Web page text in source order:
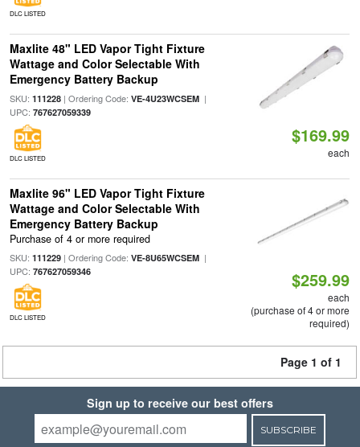
DLC LISTED
Maxlite 48" LED Vapor Tight Fixture
Wattage and Color Selectable With
Emergency Battery Backup
SKU: 111228| Ordering Code: VE-4U23WCSEM|
UPC: 767627059339
DLC LISTED
$169.99
each
Maxlite 96" LED Vapor Tight Fixture
Wattage and Color Selectable With
Emergency Battery Backup
Purchase of 4 or more required
SKU: 111229| Ordering Code: VE-8U65WCSEM|
UPC: 767627059346
DLC LISTED
$259.99
each
(purchase of 4 or more
required)
Page 1 of 1
Sign up to receive our best offers
SUBSCRIBE